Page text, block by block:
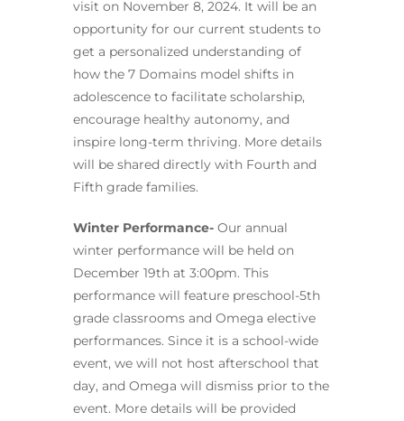
visit on November 8, 2024. It will be an
opportunity for our current students to
get a personalized understanding of
how the 7 Domains model shifts in
adolescence to facilitate scholarship,
encourage healthy autonomy, and
inspire long-term thriving. More details
will be shared directly with Fourth and
Fifth grade families.
Winter Performance- Our annual
winter performance will be held on
December 19th at 3:00pm. This
performance will feature preschool-5th
grade classrooms and Omega elective
performances. Since it is a school-wide
event, we will not host afterschool that
day, and Omega will dismiss prior to the
event. More details will be provided